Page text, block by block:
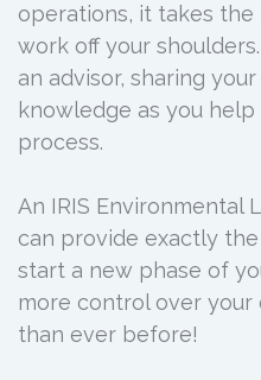
operations, it takes
work off your
an advisor, sharing
knowledge as you
process.
An IRIS Environmental
can provide exactly
start a new phase of
more control over
than ever before!